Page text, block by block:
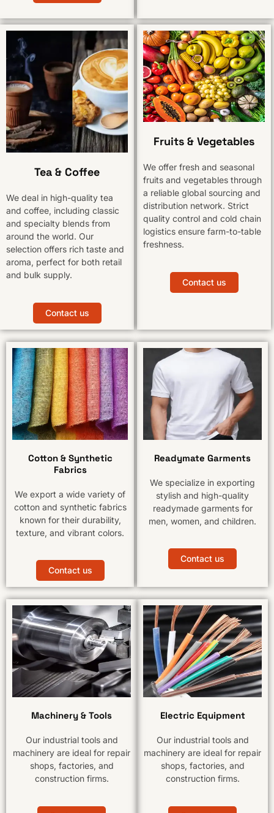
Tea & Coffee
We deal in high-quality tea
and coffee, including classic
and specialty blends from
around the world. Our
selection offers rich taste and
aroma, perfect for both retail
and bulk supply.
Contact us
Fruits & Vegetables
We offer fresh and seasonal
fruits and vegetables through
a reliable global sourcing and
distribution network. Strict
quality control and cold chain
logistics ensure farm-to-table
freshness.
Contact us
Cotton & Synthetic
Fabrics
We export a wide variety of
cotton and synthetic fabrics
known for their durability,
texture, and vibrant colors.
Contact us
Readymate Garments
We specialize in exporting
stylish and high-quality
readymade garments for
men, women, and children.
Contact us
Machinery & Tools
Our industrial tools and
machinery are ideal for repair
shops, factories, and
construction firms.
Electric Equipment
Our industrial tools and
machinery are ideal for repair
shops, factories, and
construction firms.